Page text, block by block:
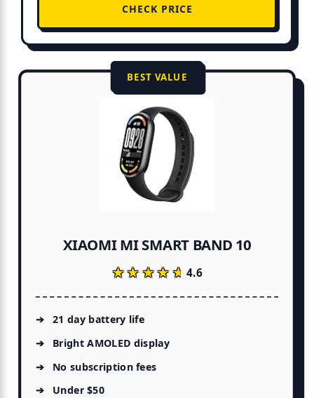
CHECK PRICE
BEST VALUE
XIAOMI MI SMART BAND 10
★★★★★
★★★★★4.6
21 day battery life
Bright AMOLED display
No subscription fees
Under $50